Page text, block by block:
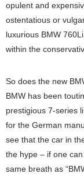
opulent and
ostentatious or
luxurious BMW
within the
So does the new
BMW has been
prestigious 7-series
for the German
see that the car in
the hype – if one
same breath as